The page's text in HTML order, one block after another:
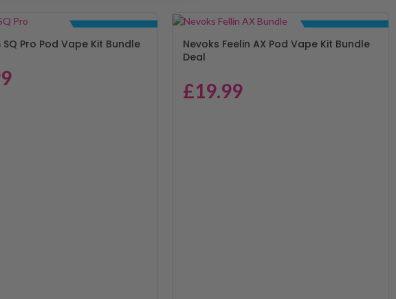
SQ Pro Pod Vape Kit Bundle
Nevoks Feelin AX Pod Vape Kit Bundle
Deal
£19.99